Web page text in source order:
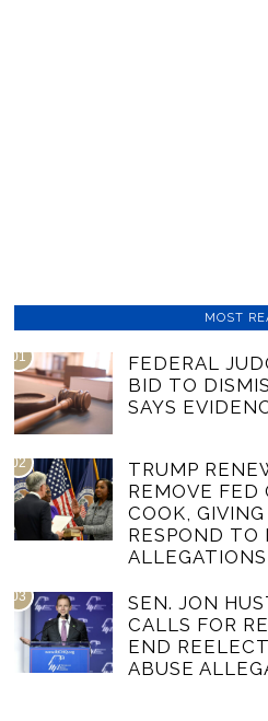
MOST
01
FEDERAL
BID TO
SAYS
02
TRUMP
REMOVE FED
COOK,
RESPOND TO
ALLEGATIONS
03
SEN. JON
CALLS FOR
END
ABUSE